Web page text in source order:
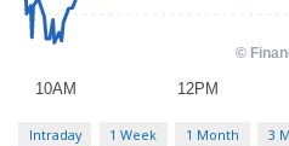
Intraday 1 Week 1 Month 3